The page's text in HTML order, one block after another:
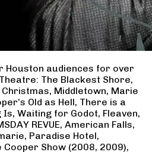
Houston audiences for over
The Blackest Shore,
Middletown, Marie
Old as Hell, There is a
Waiting for Godot, Fleaven,
REVUE, American Falls,
Paradise Hotel,
Show (2008, 2009),